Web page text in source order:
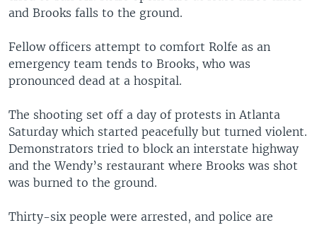
and Brooks falls to the ground.
Fellow officers attempt to comfort Rolfe as an
emergency team tends to Brooks, who was
pronounced dead at a hospital.
The shooting set off a day of protests in Atlanta
Saturday which started peacefully but turned violent.
Demonstrators tried to block an interstate highway
and the Wendy’s restaurant where Brooks was shot
was burned to the ground.
Thirty-six people were arrested, and police are